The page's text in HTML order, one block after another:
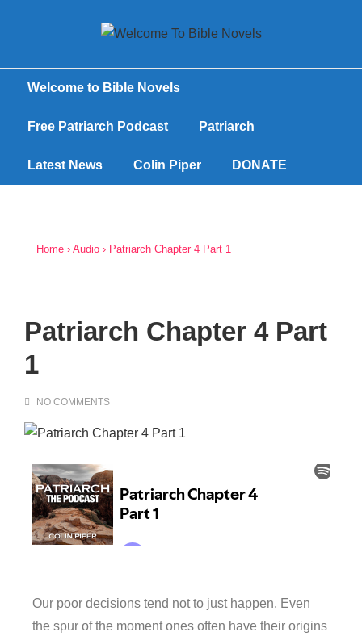
Welcome to Bible Novels
Free Patriarch Podcast Patriarch
Latest News Colin Piper DONATE
Home › Audio › Patriarch Chapter 4 Part 1
Patriarch Chapter 4 Part
1
NO COMMENTS
Our poor decisions tend not to just happen. Even
the spur of the moment ones often have their origins